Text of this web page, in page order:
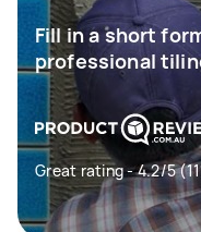
Fill in a short
professional
Great rating - 4.2/5